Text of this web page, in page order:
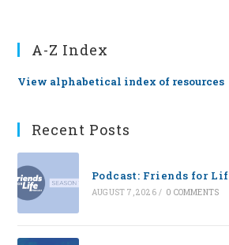
A-Z Index
View alphabetical index of resources
Recent Posts
Podcast: Friends for
AUGUST 7, 2026 / 0 COMMENTS